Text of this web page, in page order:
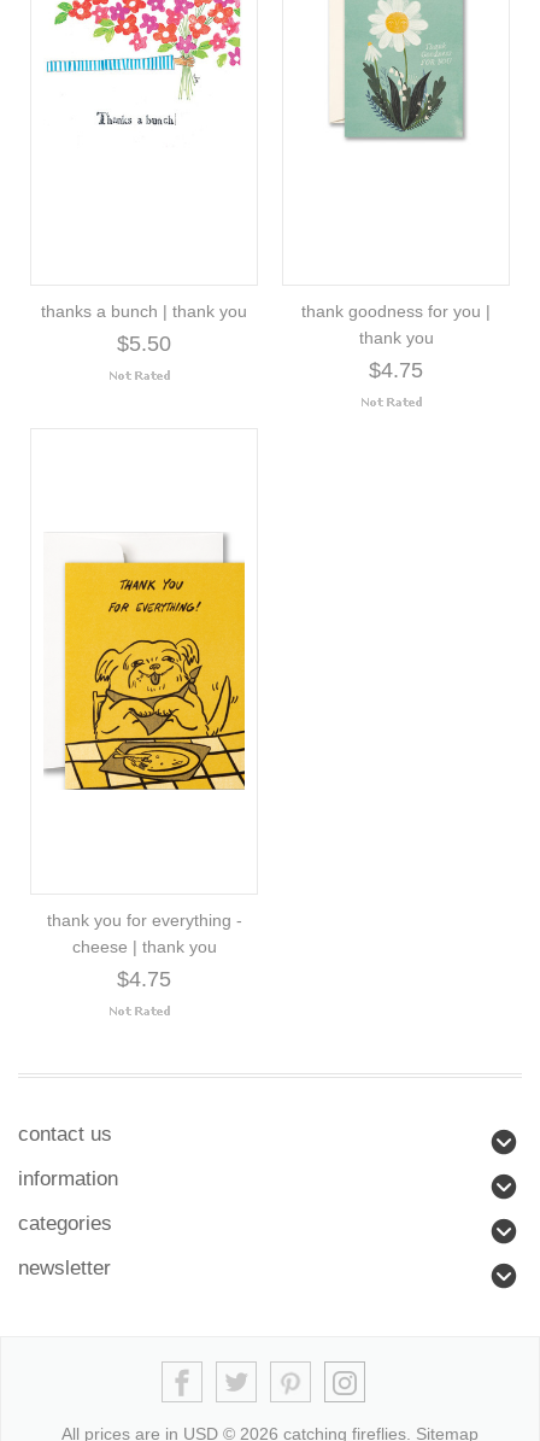
thanks a bunch | thank you
$5.50
thank goodness for you |
thank you
$4.75
thank you for everything -
cheese | thank you
$4.75
contact us
information
categories
newsletter
All prices are in USD © 2026 catching fireflies. Sitemap